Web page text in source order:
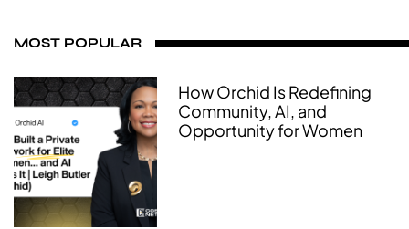
MOST POPULAR
How Orchid Is Redefining
Community, AI, and
Opportunity for Women